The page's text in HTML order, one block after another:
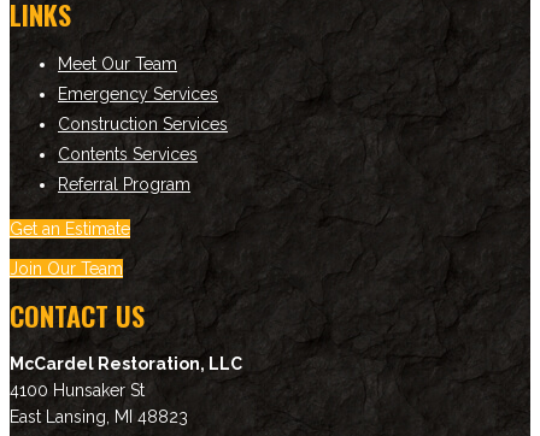
LINKS
Meet Our Team
Emergency Services
Construction Services
Contents Services
Referral Program
Get an Estimate
Join Our Team
CONTACT US
McCardel Restoration, LLC
4100 Hunsaker St
East Lansing
MI 48823